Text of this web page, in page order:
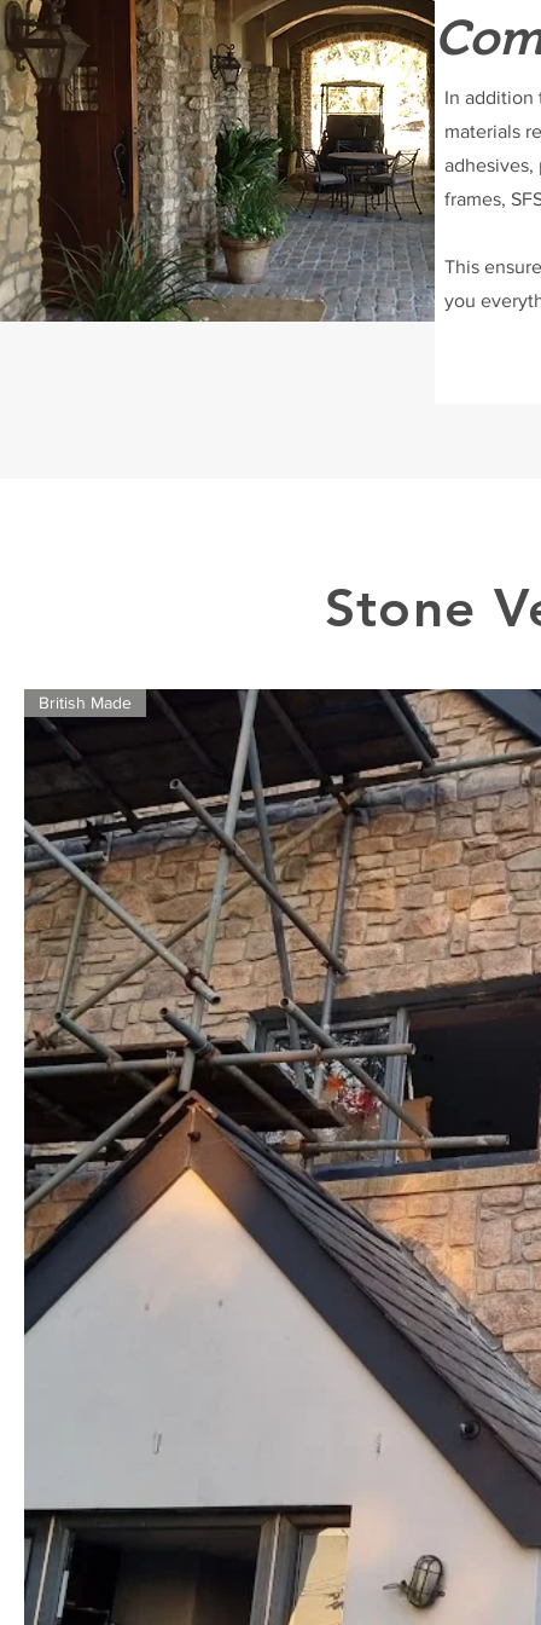
In addition
materials
adhesives,
frames,
This
you
Stone
British Made